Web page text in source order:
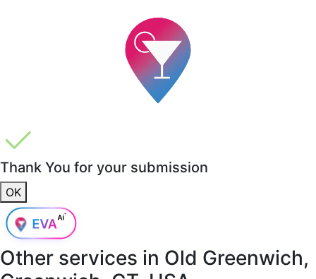
Thank You for your submission
OK
Other services in Old Greenwich,